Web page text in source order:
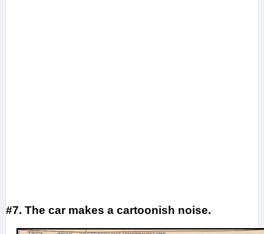
#7. The car makes a cartoonish noise.